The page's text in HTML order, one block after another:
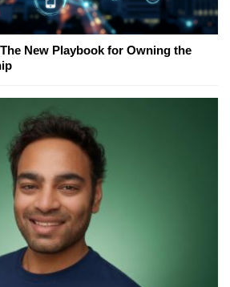
New Playbook for Owning the